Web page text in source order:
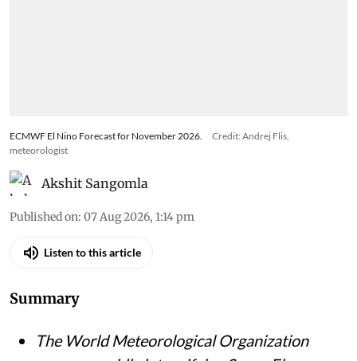
ECMWF El Nino Forecast for November 2026.
Credit: Andrej Flis,
meteorologist
Akshit Sangomla
Published on: 07 Aug 2026, 1:14 pm
Listen to this article
Summary
The World Meteorological Organization